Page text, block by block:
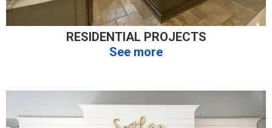
RESIDENTIAL PROJECTS
See more